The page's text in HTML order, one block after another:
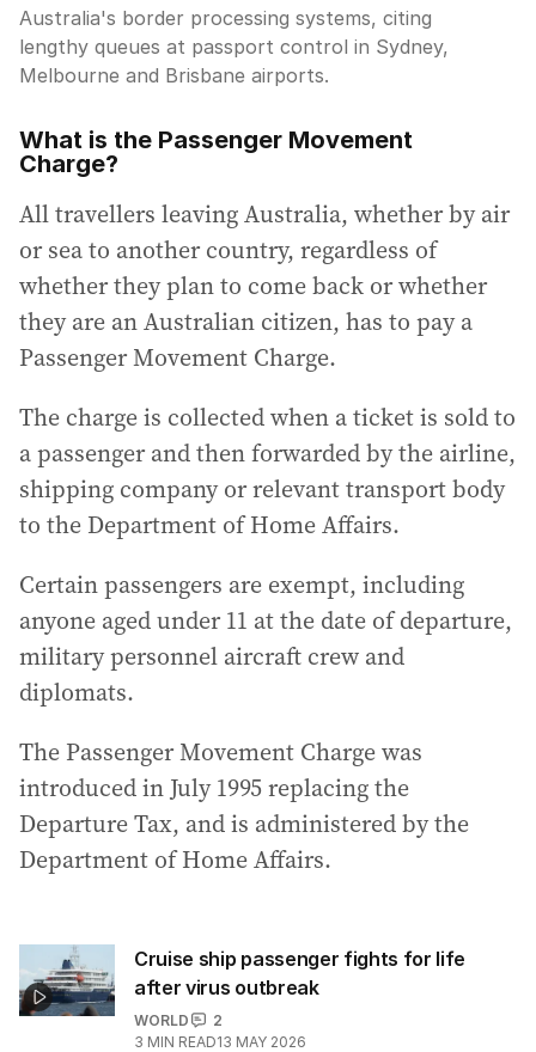
Australia's border processing systems, citing
lengthy queues at passport control in Sydney,
Melbourne and Brisbane airports.
What is the Passenger Movement
Charge?
All travellers leaving Australia, whether by air
or sea to another country, regardless of
whether they plan to come back or whether
they are an Australian citizen, has to pay a
Passenger Movement Charge.
The charge is collected when a ticket is sold to
a passenger and then forwarded by the airline,
shipping company or relevant transport body
to the Department of Home Affairs.
Certain passengers are exempt, including
anyone aged under 11 at the date of departure,
military personnel aircraft crew and
diplomats.
The Passenger Movement Charge was
introduced in July 1995 replacing the
Departure Tax, and is administered by the
Department of Home Affairs.
Cruise ship passenger fights for life
after virus outbreak
WORLD
2
3 MIN READ13 MAY 2026